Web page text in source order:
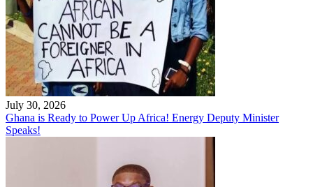
July 30, 2026
Ghana is Ready to Power Up Africa! Energy Deputy Minister
Speaks!